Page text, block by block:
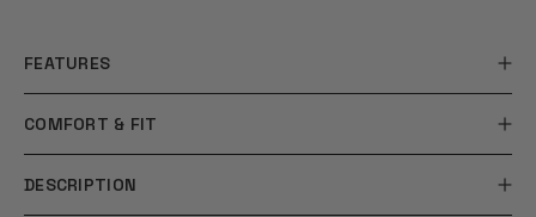
FEATURES
COMFORT & FIT
DESCRIPTION